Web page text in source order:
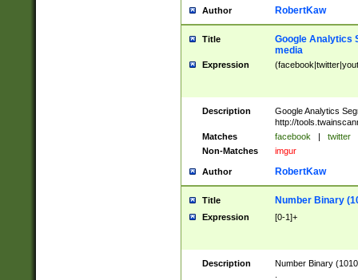
Author RobertKaw
Title
Google Analytics
media
Expression
Description
Google Analytics
http://
Matches
facebook | twitter
Non-Matches
imgur
Author RobertKaw
Title Number Binary
Expression [0-1]+
Description
Number Binary